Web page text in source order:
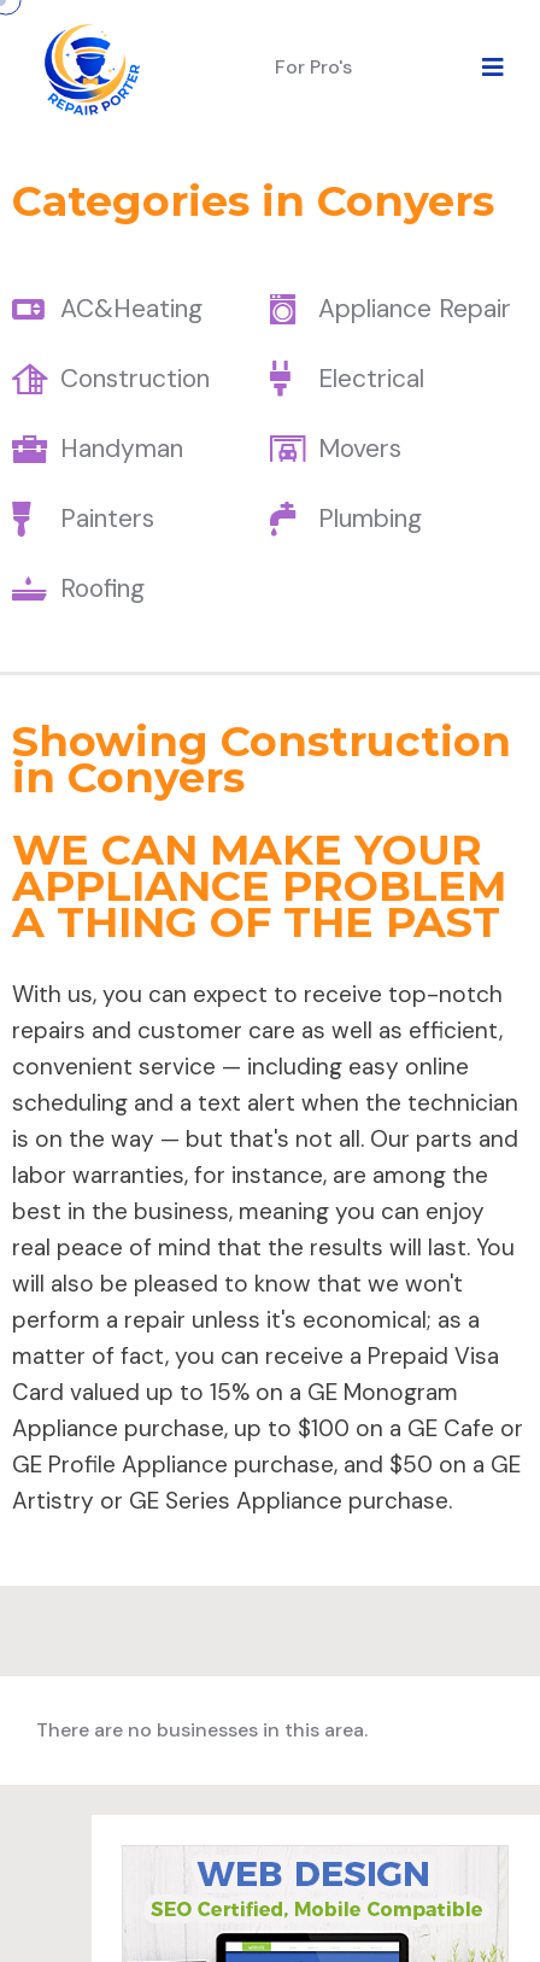
For Pro's
Categories in Conyers
AC&Heating Appliance Repair
Construction Electrical
Handyman Movers
Painters Plumbing
Roofing
Showing Construction
in Conyers
WE CAN MAKE YOUR
APPLIANCE PROBLEM
A THING OF THE PAST
With us, you can expect to receive top-notch
repairs and customer care as well as efficient,
convenient service — including easy online
scheduling and a text alert when the technician
is on the way — but that's not all. Our parts and
labor warranties, for instance, are among the
best in the business, meaning you can enjoy
real peace of mind that the results will last. You
will also be pleased to know that we won't
perform a repair unless it's economical; as a
matter of fact, you can receive a Prepaid Visa
Card valued up to 15% on a GE Monogram
Appliance purchase, up to $100 on a GE Cafe or
GE Profile Appliance purchase, and $50 on a GE
Artistry or GE Series Appliance purchase.
There are no businesses in this area.